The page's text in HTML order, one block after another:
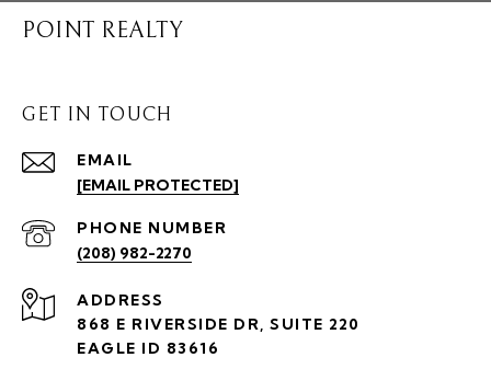
POINT REALTY
GET IN TOUCH
EMAIL
[EMAIL PROTECTED]
PHONE NUMBER
(208) 982-2270
ADDRESS
868 E RIVERSIDE DR, SUITE 220
EAGLE ID 83616